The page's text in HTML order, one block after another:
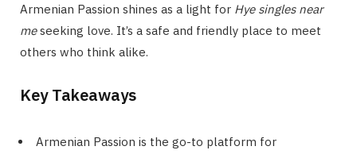
Armenian Passion shines as a light for Hye singles near
meseeking love. It’s a safe and friendly place to meet
others who think alike.
Key Takeaways
Armenian Passion is the go-to platform for